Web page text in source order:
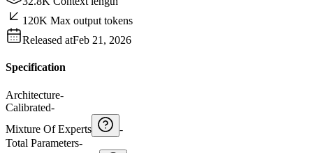
120K Max output tokens
Released atFeb 21, 2026
Specification
Architecture-
Calibrated-
Mixture Of Experts
-
Total Parameters-